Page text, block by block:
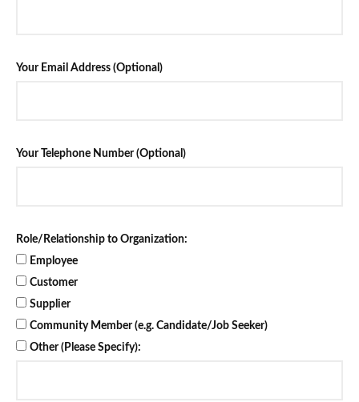
Your Email Address (Optional)
Your Telephone Number (Optional)
Role/Relationship to Organization:
Employee
Customer
Supplier
Community Member (e.g. Candidate/Job Seeker)
Other (Please Specify):